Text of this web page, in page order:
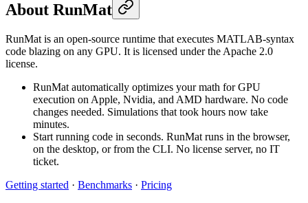
About RunMat
RunMat is an open-source runtime that executes MATLAB-syntax
code blazing on any GPU. It is licensed under the Apache 2.0
license.
RunMat automatically optimizes your math for GPU
execution on Apple, Nvidia, and AMD hardware. No code
changes needed. Simulations that took hours now take
minutes.
Start running code in seconds. RunMat runs in the browser,
on the desktop, or from the CLI. No license server, no IT
ticket.
Getting started · Benchmarks · Pricing